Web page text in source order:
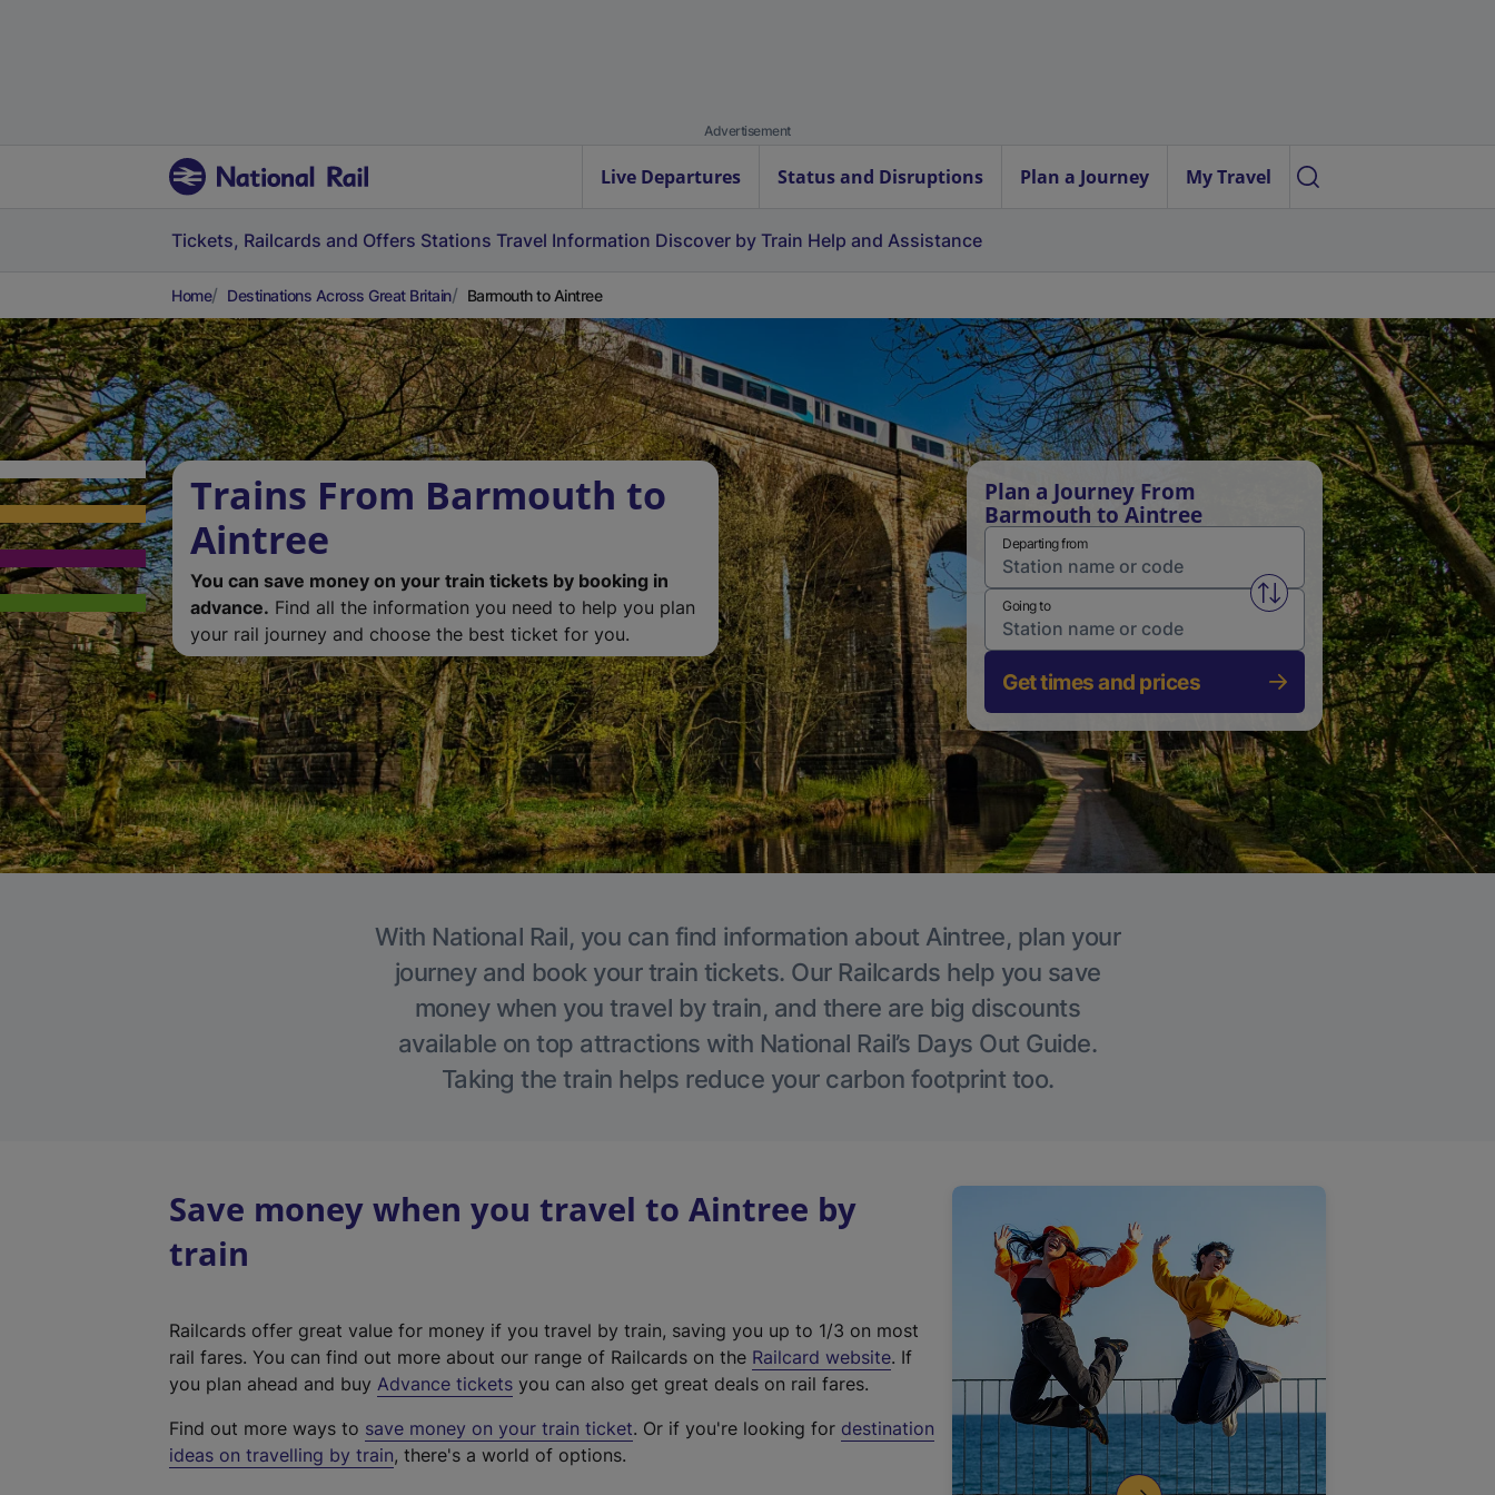
Advertisement
Live Departures Status and Disruptions Plan a Journey My Travel
Tickets, Railcards and Offers Stations Travel Information Discover by Train Help and Assistance
Home Destinations Across Great Britain Barmouth to Aintree
Trains From Barmouth to
Aintree
You can save money on your train tickets by booking in
advance. Find all the information you need to help you plan
your rail journey and choose the best ticket for you.
Plan a Journey From
Barmouth to Aintree
Departing from
Swap from and to stations
Going to
Get times and prices
With National Rail, you can find information about Aintree, plan your
journey and book your train tickets. Our Railcards help you save
money when you travel by train, and there are big discounts
available on top attractions with National Rail’s Days Out Guide.
Taking the train helps reduce your carbon footprint too.
Save money when you travel to Aintree by
train
Railcards offer great value for money if you travel by train, saving you up to 1/3 on most
rail fares. You can find out more about our range of Railcards on the Railcard website(
t
. If
you plan ahead and buy Advance tickets you can also get great deals on rail fares.
Find out more ways to save money on your train ticket. Or if you're looking for destination
ideas on travelling by train, there's a world of options.